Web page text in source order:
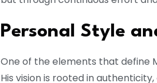
Personal Style
One of the elements that define
His vision is rooted in